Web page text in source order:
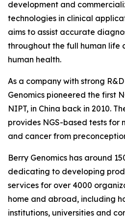
development and
technologies in clinical
aims to assist accurate
throughout the full human life
human health.
As a company with strong
Genomics pioneered the first
NIPT, in China back in 2010.
provides NGS-based tests for
and cancer from
Berry Genomics has around
dedicating to developing
services for over 4000
home and abroad, including
institutions, universities and